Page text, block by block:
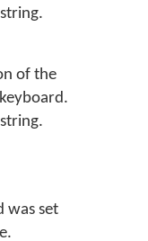
of the
was set